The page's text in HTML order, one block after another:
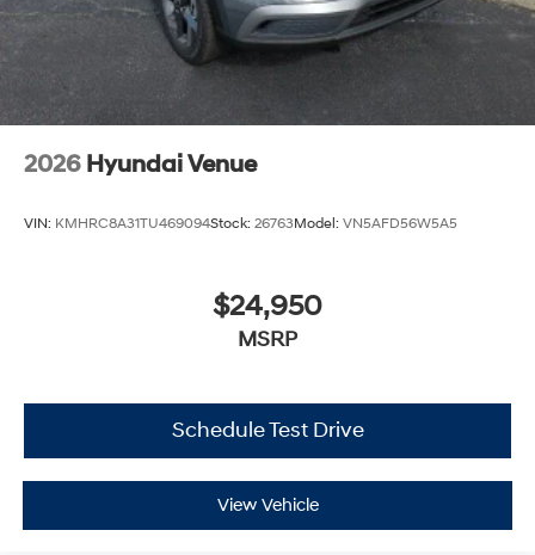
2026 Hyundai Venue
VIN: KMHRC8A31TU469094Stock: 26763Model: VN5AFD56W5A5
$24,950
MSRP
Schedule Test Drive
View Vehicle